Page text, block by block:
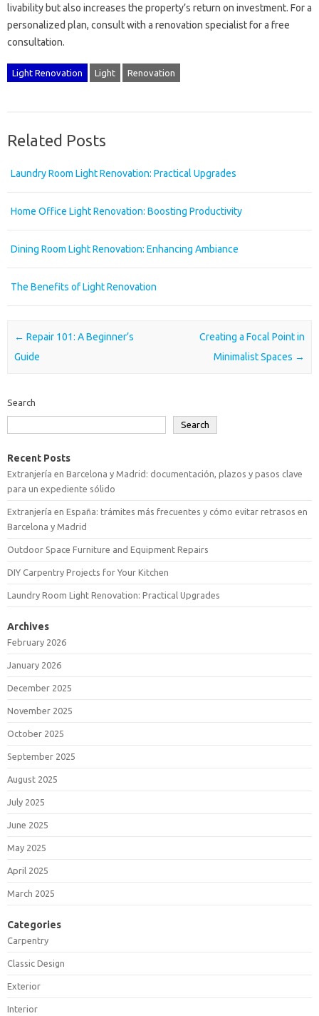
livability‌ but‌ also‍ increases‌ the‍ property’s‍ return on‍ investment. For‍ a
personalized plan, consult with a renovation specialist for a free‌
consultation.
Light Renovation Light Renovation
Related Posts
Laundry Room Light Renovation: Practical Upgrades
Home Office Light Renovation: Boosting Productivity
Dining Room Light Renovation: Enhancing Ambiance
The Benefits of Light Renovation
Post navigation
← Repair 101: A Beginner’s
Guide
Creating a Focal Point in
Minimalist Spaces →
Search
Search
Recent Posts
Extranjería en Barcelona y Madrid: documentación, plazos y pasos clave
para un expediente sólido
Extranjería en España: trámites más frecuentes y cómo evitar retrasos en
Barcelona y Madrid
Outdoor Space Furniture and Equipment Repairs
DIY Carpentry Projects for Your Kitchen
Laundry Room Light Renovation: Practical Upgrades
Archives
February 2026
January 2026
December 2025
November 2025
October 2025
September 2025
August 2025
July 2025
June 2025
May 2025
April 2025
March 2025
Categories
Carpentry
Classic Design
Exterior
Interior